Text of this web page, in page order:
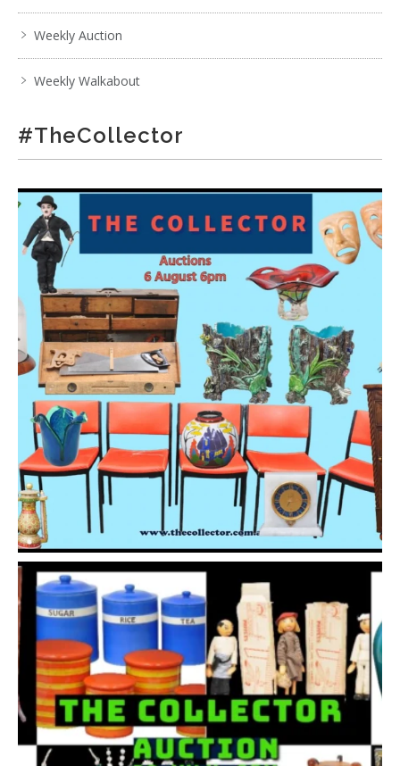
Weekly Auction
Weekly Walkabout
#TheCollector